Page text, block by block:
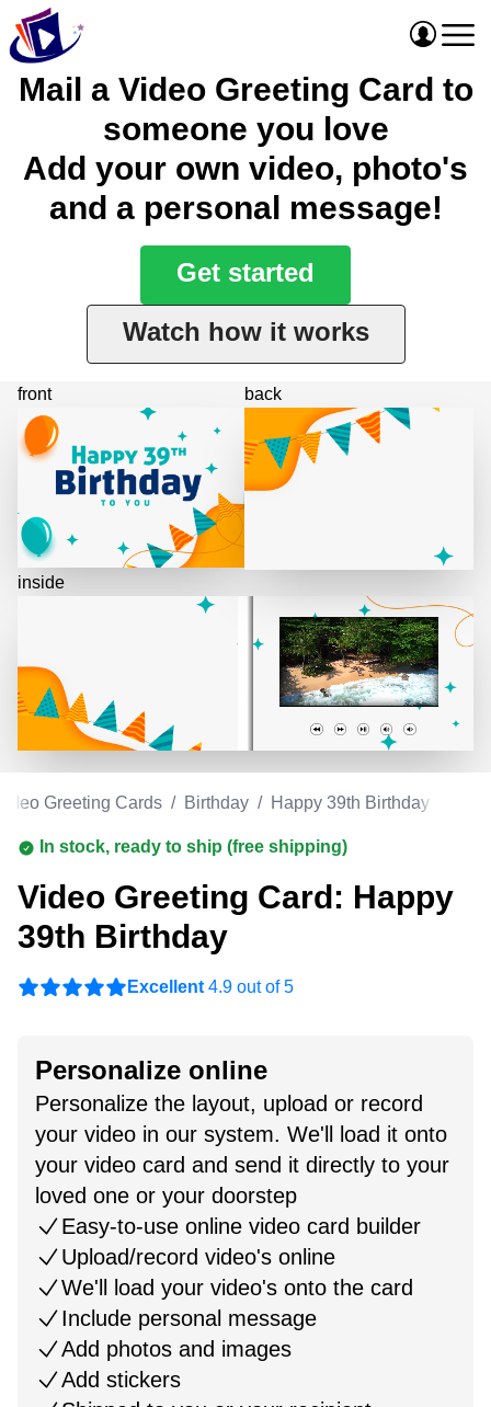
Mail a Video Greeting Card to
someone you love
Add your own video, photo's
and a personal message!
Get started
Watch how it works
front
inside
back
Greeting Cards / Birthday / Happy 39th Birthday
In stock, ready to ship (free shipping)
Video Greeting Card: Happy
39th Birthday
Excellent 4.9 out of 5
Personalize online
Personalize the layout, upload or record
your video in our system. We'll load it onto
your video card and send it directly to your
loved one or your doorstep
Easy-to-use online video card builder
Upload/record video's online
We'll load your video's onto the card
Include personal message
Add photos and images
Add stickers